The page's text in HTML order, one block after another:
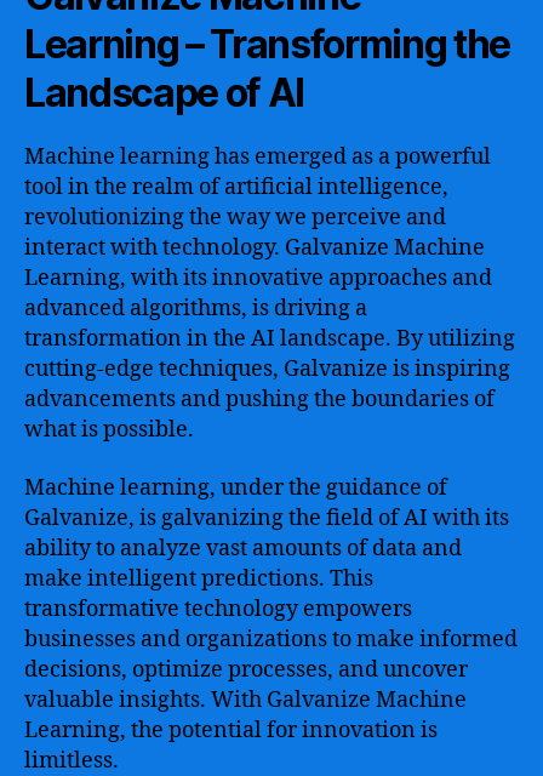
Learning – Transforming the
Landscape of AI
Machine learning has emerged as a powerful
tool in the realm of artificial intelligence,
revolutionizing the way we perceive and
interact with technology. Galvanize Machine
Learning, with its innovative approaches and
advanced algorithms, is driving a
transformation in the AI landscape. By utilizing
cutting-edge techniques, Galvanize is inspiring
advancements and pushing the boundaries of
what is possible.
Machine learning, under the guidance of
Galvanize, is galvanizing the field of AI with its
ability to analyze vast amounts of data and
make intelligent predictions. This
transformative technology empowers
businesses and organizations to make informed
decisions, optimize processes, and uncover
valuable insights. With Galvanize Machine
Learning, the potential for innovation is
limitless.